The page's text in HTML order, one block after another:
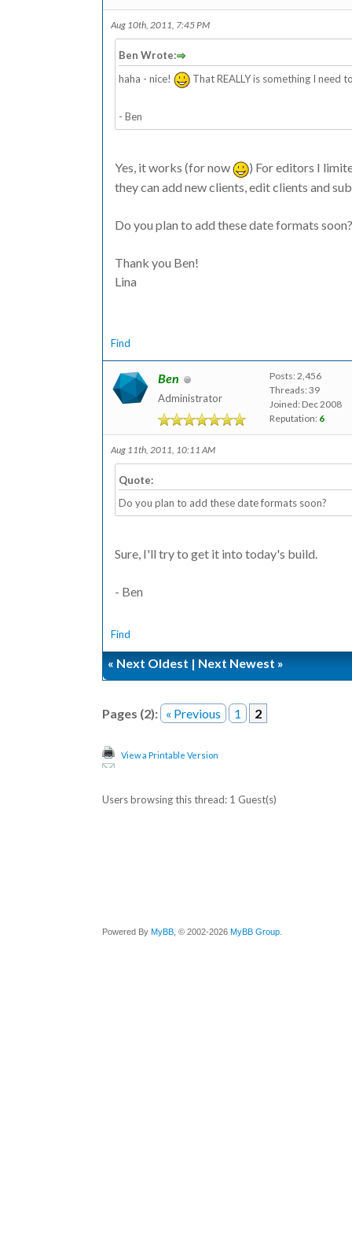
Aug 10th, 2011, 7:45 PM
Ben Wrote:
haha - nice!
That REALLY is something I need
- Ben
Yes, it works (for now
) For editors I
they can add new clients, edit clients and
Do you plan to add these date formats soon?
Thank you Ben!
Lina
Find
Ben
Administrator
Posts: 2,456
Threads: 39
Joined: Dec 2008
Reputation: 6
Aug 11th, 2011, 10:11 AM
Quote:
Do you plan to add these date formats soon?
Sure, I'll try to get it into today's build.
- Ben
Find
«Next Oldest|Next Newest»
Pages (2): « Previous 1 2
View a Printable Version
Users browsing this thread: 1 Guest(s)
Powered By MyBB , © 2002-2026 MyBB Group